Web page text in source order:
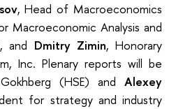
, Head of Macroeconomics
Analysis and
and Dmitry Zimin, Honorary
Inc. Plenary reports will be
(HSE) and Alexey
for strategy and industry